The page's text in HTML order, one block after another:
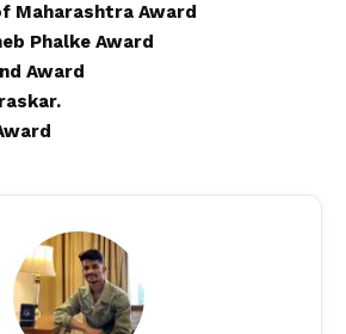
Maharashtra Award
Phalke Award
Award